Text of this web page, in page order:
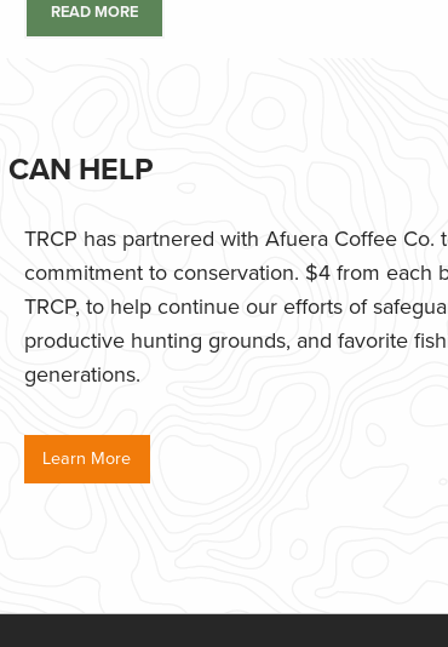
READ MORE
HELP
TRCP has partnered with Afuera Coffee Co.
commitment to conservation. $4 from each
TRCP, to help continue our efforts of
productive hunting grounds, and favorite
generations.
Learn More